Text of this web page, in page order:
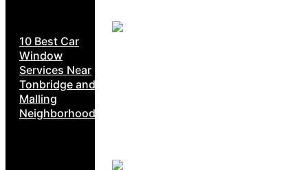
10 Best Car
Window
Services Near
Tonbridge and
Malling
Neighborhoods